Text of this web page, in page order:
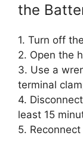
the
1. Turn off
2. Open the
3. Use a
terminal
4.
least 15
5.